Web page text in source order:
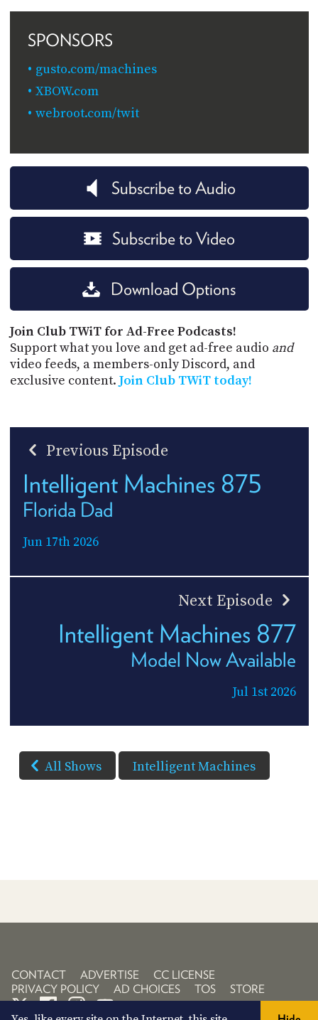
SPONSORS
gusto.com/machines
XBOW.com
webroot.com/twit
Subscribe to Audio
Subscribe to Video
Download Options
Join Club TWiT for Ad-Free Podcasts!
Support what you love and get ad-free audio and
video feeds, a members-only Discord, and
exclusive content. Join Club TWiT today!
Previous Episode
Intelligent Machines 875
Florida Dad
Jun 17th 2026
Next Episode
Intelligent Machines 877
Model Now Available
Jul 1st 2026
All Shows Intelligent Machines
CONTACT ADVERTISE
CC LICENSE
PRIVACY POLICY
AD CHOICES TOS STORE